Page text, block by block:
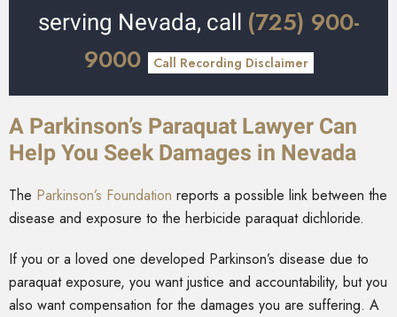
serving Nevada, call (725) 900-
9000
Call Recording Disclaimer
A Parkinson’s Paraquat Lawyer Can
Help You Seek Damages in Nevada
The Parkinson’s Foundation reports a possible link between the
disease and exposure to the herbicide paraquat dichloride.
If you or a loved one developed Parkinson’s disease due to
paraquat exposure, you want justice and accountability, but you
also want compensation for the damages you are suffering. A